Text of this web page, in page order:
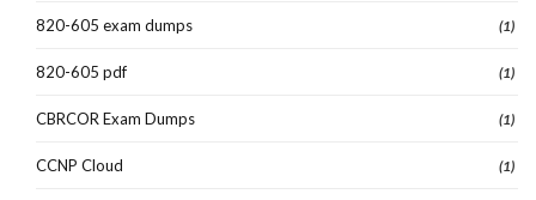
820-605 exam dumps (1)
820-605 pdf (1)
CBRCOR Exam Dumps (1)
CCNP Cloud (1)